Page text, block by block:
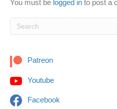
You must be logged in to post a
Patreon
Youtube
Facebook